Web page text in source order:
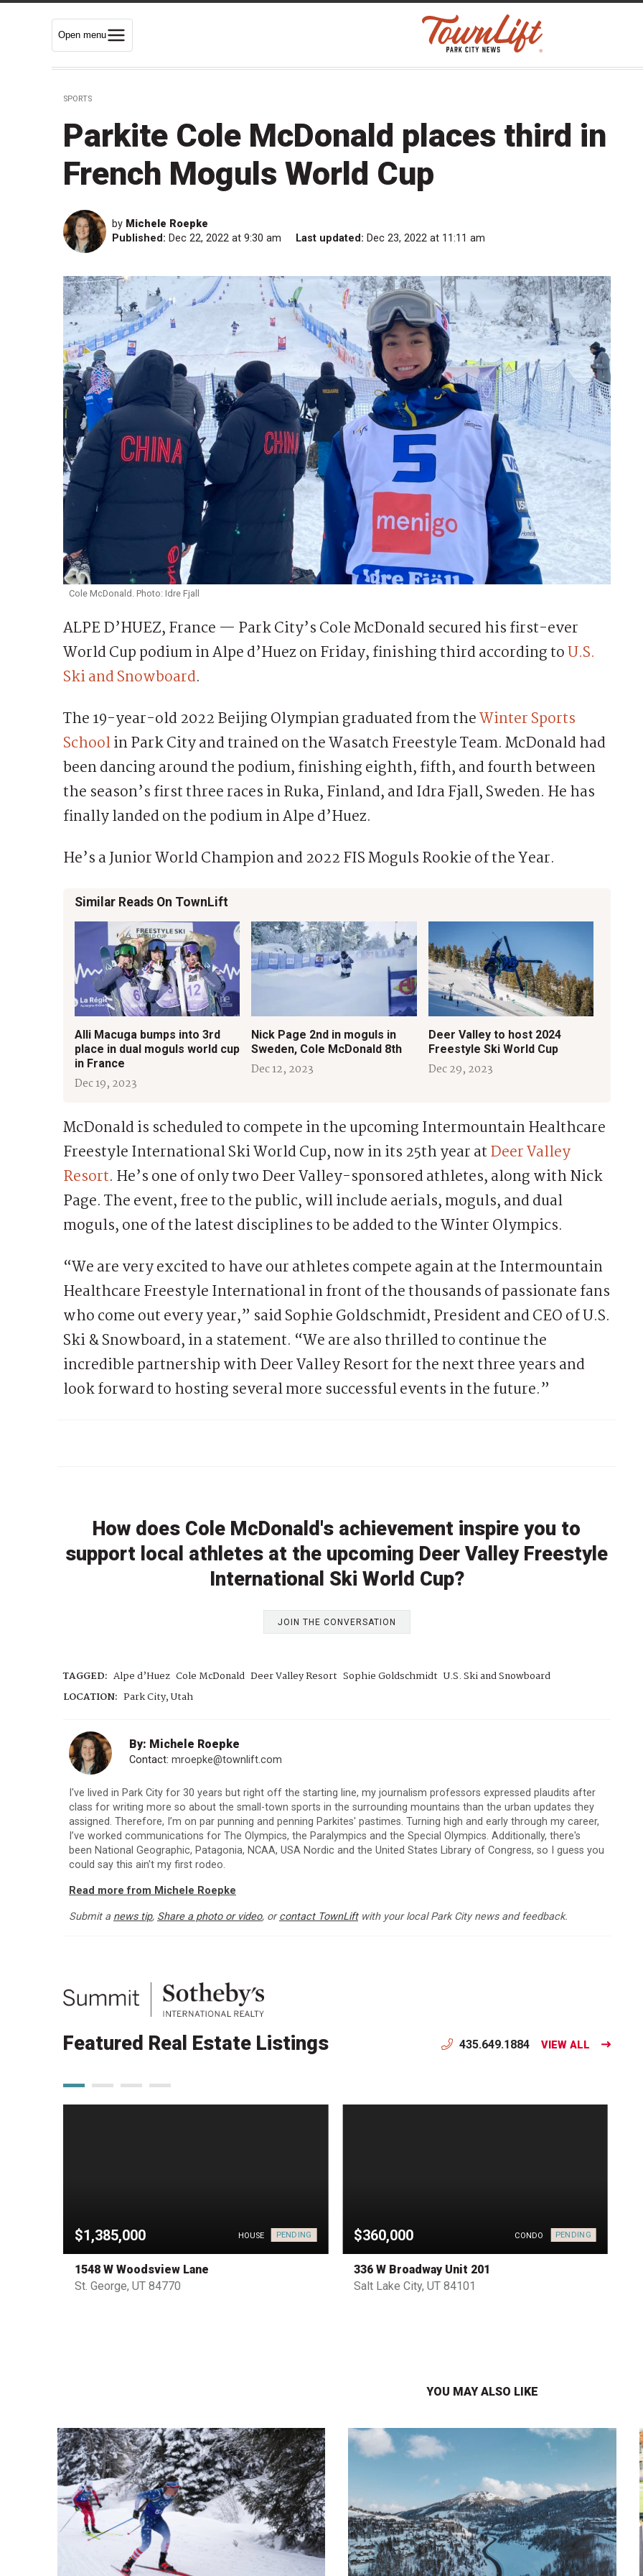
Open menu
SPORTS
Parkite Cole McDonald places third in
French Moguls World Cup
by Michele Roepke
Published: Dec 22, 2022 at 9:30 am Last updated: Dec 23, 2022 at 11:11 am
Cole McDonald. Photo: Idre Fjall
ALPE D’HUEZ, France — Park City’s Cole McDonald secured his first-ever
World Cup podium in Alpe d’Huez on Friday, finishing third according toU.S.
Ski and Snowboard.
The 19-year-old 2022 Beijing Olympian graduated from theWinter Sports
Schoolin Park City and trained on the Wasatch Freestyle Team. McDonald had
been dancing around the podium, finishing eighth, fifth, and fourth between
the season’s first three races in Ruka, Finland, and Idra Fjall, Sweden. He has
finally landed on the podium in Alpe d’Huez.
He’s a Junior World Champion and 2022 FIS Moguls Rookie of the Year.
Similar Reads On TownLift
Alli Macuga bumps into 3rd
place in dual moguls world cup
in France
Dec 19, 2023
Nick Page 2nd in moguls in
Sweden, Cole McDonald 8th
Dec 12, 2023
Deer Valley to host 2024
Freestyle Ski World Cup
Dec 29, 2023
McDonald is scheduled to compete in the upcoming Intermountain Healthcare
Freestyle International Ski World Cup, now in its 25th year atDeer Valley
Resort. He’s one of only two Deer Valley-sponsored athletes, along with Nick
Page. The event, free to the public, will include aerials, moguls, and dual
moguls, one of the latest disciplines to be added to the Winter Olympics.
“We are very excited to have our athletes compete again at the Intermountain
Healthcare Freestyle International in front of the thousands of passionate fans
who come out every year,” said Sophie Goldschmidt, President and CEO of U.S.
Ski & Snowboard, in a statement. “We are also thrilled to continue the
incredible partnership with Deer Valley Resort for the next three years and
look forward to hosting several more successful events in the future.”
How does Cole McDonald's achievement inspire you to
support local athletes at the upcoming Deer Valley Freestyle
International Ski World Cup?
JOIN THE CONVERSATION
TAGGED: Alpe d’Huez Cole McDonald Deer Valley Resort Sophie Goldschmidt U.S. Ski and Snowboard
LOCATION: Park City, Utah
By: Michele Roepke
Contact: mroepke@townlift.com
I've lived in Park City for 30 years but right off the starting line, my journalism professors expressed plaudits after
class for writing more so about the small-town sports in the surrounding mountains than the urban updates they
assigned. Therefore, I’m on par punning and penning Parkites' pastimes. Turning high and early through my career,
I’ve worked communications for The Olympics, the Paralympics and the Special Olympics. Additionally, there's
been National Geographic, Patagonia, NCAA, USA Nordic and the United States Library of Congress, so I guess you
could say this ain't my first rodeo.
Read more from Michele Roepke
Submit a news tip, Share a photo or video, orcontact TownLiftwith your local Park City news and feedback.
Featured Real Estate Listings 435.649.1884 VIEW ALL
$1,385,000 HOUSE PENDING
1548 W Woodsview Lane
St. George, UT 84770
$360,000 CONDO PENDING
336 W Broadway Unit 201
Salt Lake City, UT 84101
YOU MAY ALSO LIKE